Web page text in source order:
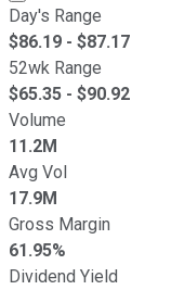
Day's Range
$86.19 - $87.17
52wk Range
$65.35 - $90.92
Volume
11.2M
Avg Vol
17.9M
Gross Margin
61.95%
Dividend Yield